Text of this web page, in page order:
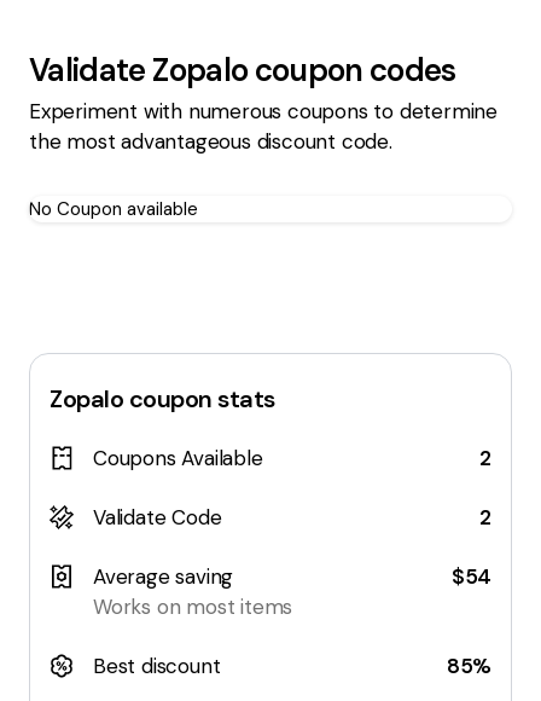
Validate Zopalocoupon codes
Experiment with numerous coupons to determine
the most advantageous discount code.
No Coupon available
Zopalo coupon stats
Coupons Available 2
Validate Code 2
Average saving
Works on most items
$54
Best discount 85%